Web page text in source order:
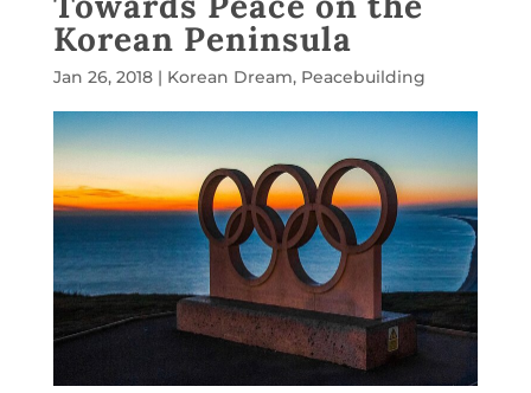
Korean Peninsula
Jan 26, 2018| Korean Dream, Peacebuilding